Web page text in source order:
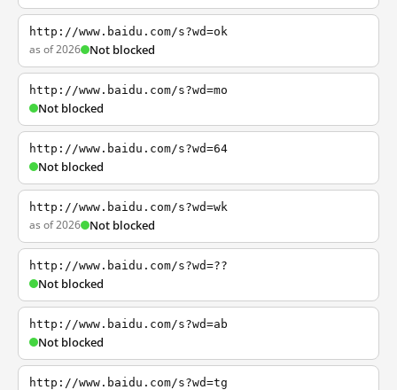
http://www.baidu.com/s?wd=ok
as of 2026 Not blocked
http://www.baidu.com/s?wd=mo
Not blocked
http://www.baidu.com/s?wd=64
Not blocked
http://www.baidu.com/s?wd=wk
as of 2026 Not blocked
http://www.baidu.com/s?wd=??
Not blocked
http://www.baidu.com/s?wd=ab
Not blocked
http://www.baidu.com/s?wd=tg